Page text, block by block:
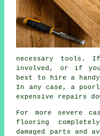
necessary tools.
involved, or if
best to hire a
In any case, a
expensive repairs
For more severe
flooring
damaged parts